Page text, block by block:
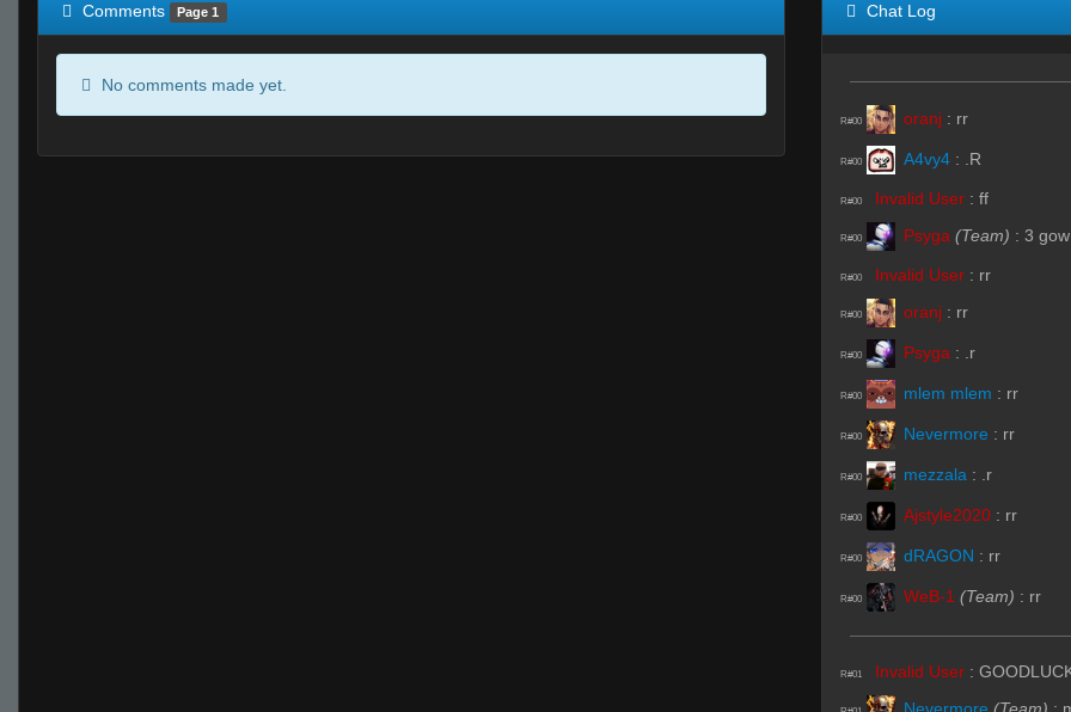
Comments Page 1
No comments made yet.
Chat Log
R#00 oranj : rr
R#00 A4vy4 : .R
R#00 Invalid User : ff
R#00 Psyga (Team) : 3
R#00 Invalid User : rr
R#00 oranj : rr
R#00 Psyga : .r
R#00 mlem mlem : rr
R#00 Nevermore : rr
R#00 mezzala : .r
R#00 Ajstyle2020 : rr
R#00 dRAGON : rr
R#00 WeB-1 (Team) : rr
R#01 Invalid User :
Nevermore (Team) :